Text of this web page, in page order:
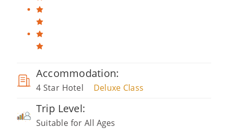
Accommodation:
4 Star Hotel Deluxe Class
Trip Level:
Suitable for All Ages